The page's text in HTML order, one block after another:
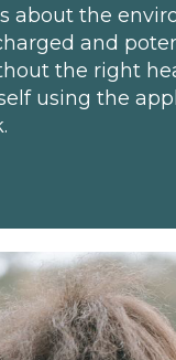
about the
and
the right
using the